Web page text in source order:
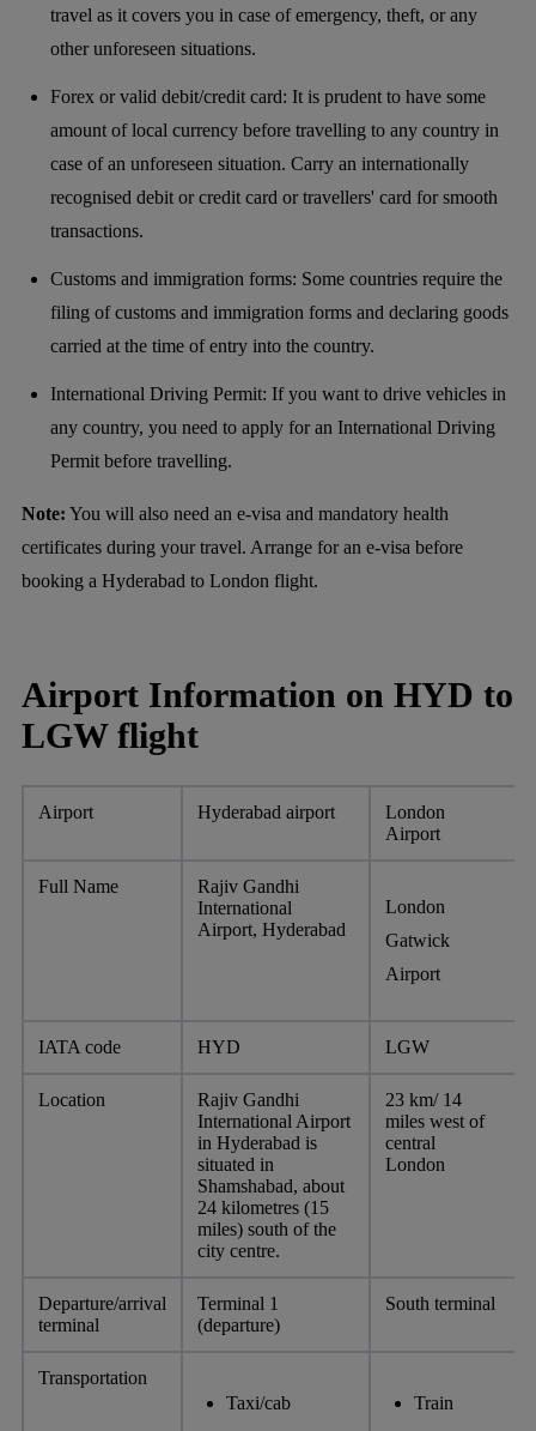
travel as it covers you in case of emergency, theft, or any
other unforeseen situations.
Forex or valid debit/credit card: It is prudent to have some
amount of local currency before travelling to any country in
case of an unforeseen situation. Carry an internationally
recognised debit or credit card or travellers' card for smooth
transactions.
Customs and immigration forms: Some countries require the
filing of customs and immigration forms and declaring goods
carried at the time of entry into the country.
International Driving Permit: If you want to drive vehicles in
any country, you need to apply for an International Driving
Permit before travelling.
Note: You will also need an e-visa and mandatory health
certificates during your travel. Arrange for an e-visa before
booking a Hyderabad to London flight.
Airport Information on HYD to
LGW flight
Airport Hyderabad airport
London
Airport
Full Name
Rajiv Gandhi
International
Airport, Hyderabad
London
Gatwick
Airport
IATA code HYD LGW
Location
Rajiv Gandhi
International Airport
in Hyderabad is
situated in
Shamshabad, about
24 kilometres (15
miles) south of the
city centre.
23 km/ 14
miles west of
central
London
Departure/arrival
terminal
Terminal 1
(departure)
South terminal
Transportation
Taxi/cab
Train